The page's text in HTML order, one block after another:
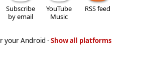
Subscribe
by email
YouTube
Music
RSS feed
your Android · Show all platforms